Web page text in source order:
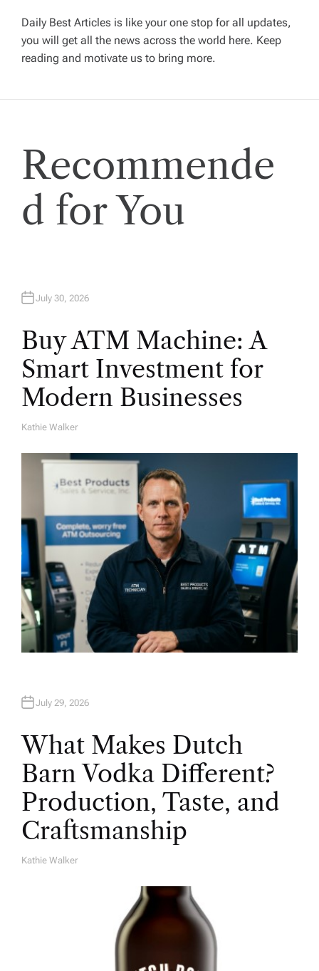
g
a
t
i
o
n
Daily Best Articles is like your one stop for all updates,
you will get all the news across the world here. Keep
reading and motivate us to bring more.
Recommende
d for You
July 30, 2026
Buy ATM Machine: A
Smart Investment for
Modern Businesses
A
Kathie Walker
July 29, 2026
What Makes Dutch
Barn Vodka Different?
Production, Taste, and
Craftsmanship
A
Kathie Walker